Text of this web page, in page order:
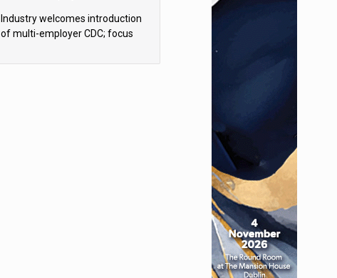
Industry welcomes introduction
of multi-employer CDC; focus